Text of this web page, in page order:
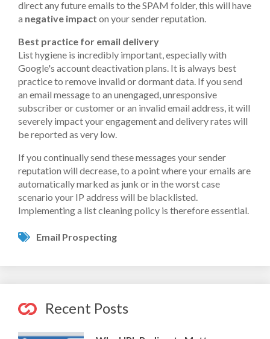
direct any future emails to the SPAM folder, this will have
a negative impact on your sender reputation.
Best practice for email delivery
List hygiene is incredibly important, especially with
Google's account deactivation plans. It is always best
practice to remove invalid or dormant data. If you send
an email message to an unengaged, unresponsive
subscriber or customer or an invalid email address, it will
severely impact your engagement and delivery rates will
be reported as very low.
If you continually send these messages your sender
reputation will decrease, to a point where your emails are
automatically marked as junk or in the worst case
scenario your IP address will be blacklisted.
Implementing a list cleaning policy is therefore essential.
Email Prospecting
Recent Posts